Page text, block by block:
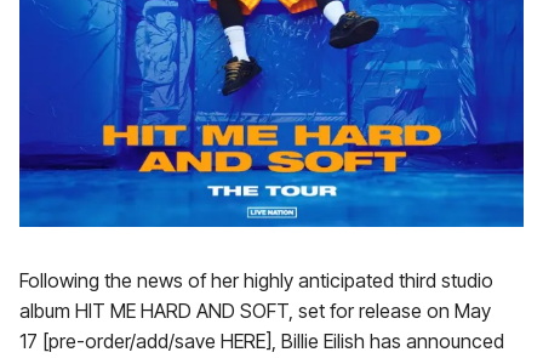
Following the news of her highly anticipated third studio
album HIT ME HARD AND SOFT, set for release on May
17 [pre-order/add/save HERE], Billie Eilish has announced